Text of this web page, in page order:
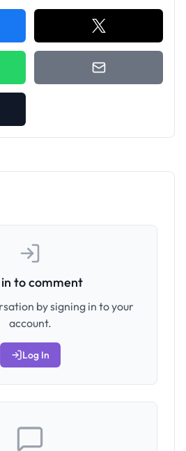
to comment
by signing in to your
account.
Log In